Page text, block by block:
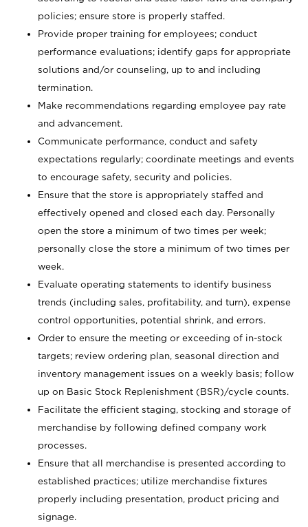
policies; ensure store is properly staffed.
Provide proper training for employees; conduct
performance evaluations; identify gaps for appropriate
solutions and/or counseling, up to and including
termination.
Make recommendations regarding employee pay rate
and advancement.
Communicate performance, conduct and safety
expectations regularly; coordinate meetings and events
to encourage safety, security and policies.
Ensure that the store is appropriately staffed and
effectively opened and closed each day. Personally
open the store a minimum of two times per week;
personally close the store a minimum of two times per
week.
Evaluate operating statements to identify business
trends (including sales, profitability, and turn), expense
control opportunities, potential shrink, and errors.
Order to ensure the meeting or exceeding of in-stock
targets; review ordering plan, seasonal direction and
inventory management issues on a weekly basis; follow
up on Basic Stock Replenishment (BSR)/cycle counts.
Facilitate the efficient staging, stocking and storage of
merchandise by following defined company work
processes.
Ensure that all merchandise is presented according to
established practices; utilize merchandise fixtures
properly including presentation, product pricing and
signage.